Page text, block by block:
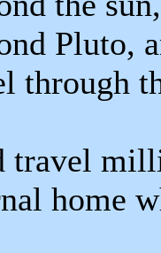
Pluto,
through
travel
home